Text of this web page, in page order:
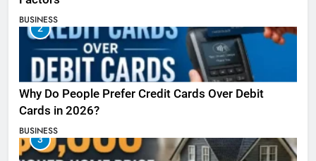
BUSINESS
2
Why Do People Prefer Credit Cards Over Debit
Cards in 2026?
BUSINESS
3